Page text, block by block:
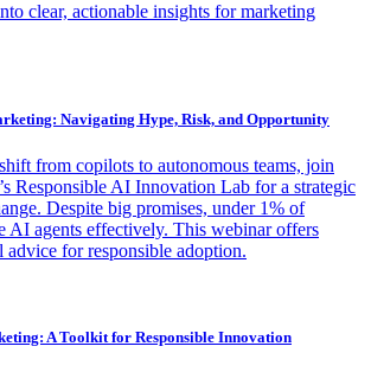
clear, actionable insights for marketing
Navigating Hype, Risk, and Opportunity
from copilots to autonomous teams, join
Responsible AI Innovation Lab for a strategic
Despite big promises, under 1% of
AI agents effectively. This webinar offers
advice for responsible adoption.
A Toolkit for Responsible Innovation